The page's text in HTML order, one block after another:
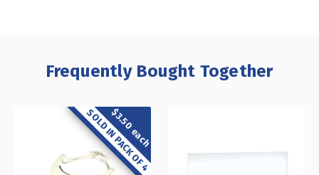
Frequently Bought Together
$3.50 each
SOLD IN PACK OF 4